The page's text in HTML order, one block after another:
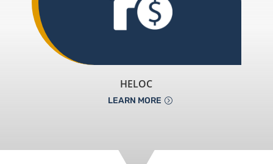
HELOC
LEARN MORE